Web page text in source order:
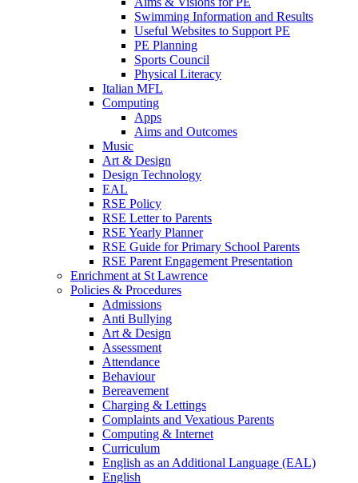
Swimming Information and Results
Useful Websites to Support PE
PE Planning
Sports Council
Physical Literacy
Italian MFL
Computing
Apps
Aims and Outcomes
Music
Art & Design
Design Technology
EAL
RSE Policy
RSE Letter to Parents
RSE Yearly Planner
RSE Guide for Primary School Parents
RSE Parent Engagement Presentation
Enrichment at St Lawrence
Policies & Procedures
Admissions
Anti Bullying
Art & Design
Assessment
Attendance
Behaviour
Bereavement
Charging & Lettings
Complaints and Vexatious Parents
Computing & Internet
Curriculum
English as an Additional Language (EAL)
English